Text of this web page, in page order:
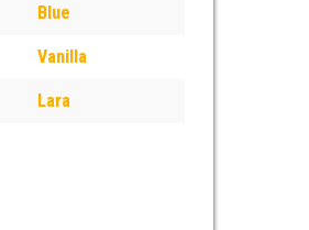
Blue
Vanilla
Lara